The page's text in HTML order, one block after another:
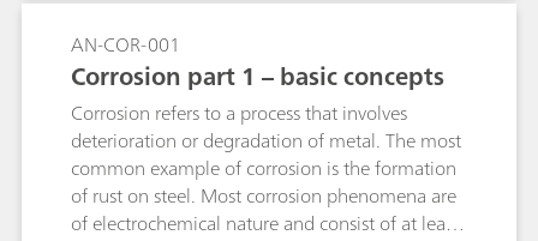
the diffusion coefficient of the electrode active
materials.
AN-COR-001
Corrosion part 1 – basic concepts
Corrosion refers to a process that involves
deterioration or degradation of metal. The most
common example of corrosion is the formation
of rust on steel. Most corrosion phenomena are
of electrochemical nature and consist of at least